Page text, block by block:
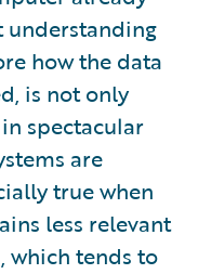
understanding
how the data
is not only
spectacular
are
true when
less relevant
which tends to